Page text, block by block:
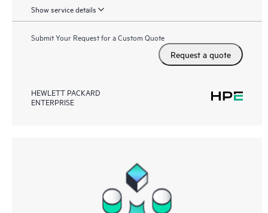
Show service details
Submit Your Request for a Custom Quote
Request a quote
HEWLETT PACKARD
ENTERPRISE